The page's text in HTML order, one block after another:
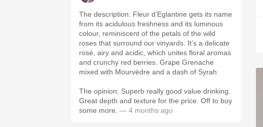
The description: Fleur d’Eglantine gets its name
from its acidulous freshness and its luminous
colour, reminiscent of the petals of the wild
roses that surround our vinyards. It’s a delicate
rosé, airy and acidic, which unites floral aromas
and crunchy red berries. Grape Grenache
mixed with Mourvèdre and a dash of Syrah
The opinion: Superb really good value drinking.
Great depth and texture for the price. Off to buy
some more. — 4 months ago